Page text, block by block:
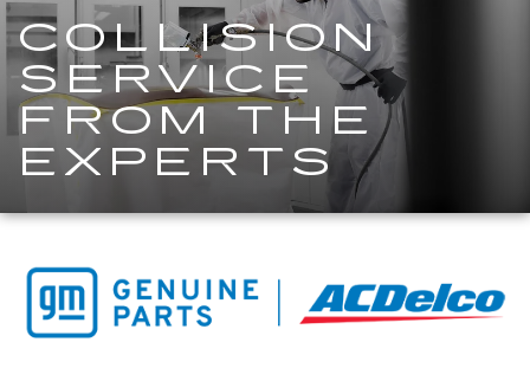
COLLISION
SERVICE
FROM THE
EXPERTS